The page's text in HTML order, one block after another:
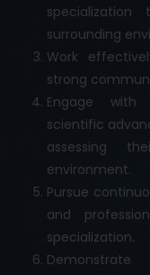
surrounding
Work
strong
Engage with
scientific
assessing
environment.
Pursue
and
specialization.
Demonstrate